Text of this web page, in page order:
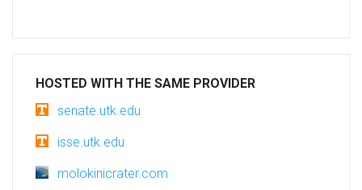
HOSTED WITH THE SAME PROVIDER
senate.utk.edu
isse.utk.edu
molokinicrater.com